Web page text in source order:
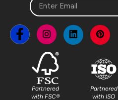
Partnered
with FSC®
Partnered
with ISO